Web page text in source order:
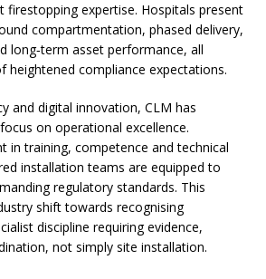
firestopping expertise. Hospitals present
compartmentation, phased delivery,
long‑term asset performance, all
heightened compliance expectations.
and digital innovation, CLM has
on operational excellence.
in training, competence and technical
installation teams are equipped to
regulatory standards. This
shift towards recognising
discipline requiring evidence,
not simply site installation.